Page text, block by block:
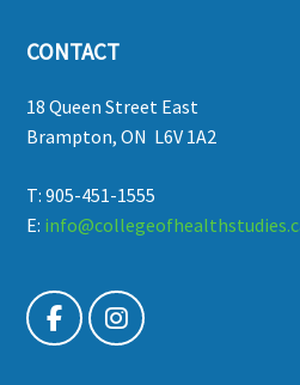
CONTACT
18 Queen Street East
Brampton, ON L6V 1A2
T: 905-451-1555
E: